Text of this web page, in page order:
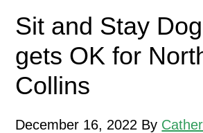
Sit and Stay
gets OK for
Collins
December 16, 2022 By